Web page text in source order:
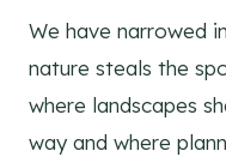
We have narrowed
nature steals the
where landscapes
way and where